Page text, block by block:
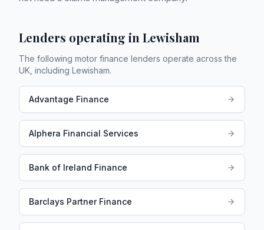
Lenders operating in Lewisham
The following motor finance lenders operate across the
UK, including Lewisham.
Advantage Finance
Alphera Financial Services
Bank of Ireland Finance
Barclays Partner Finance